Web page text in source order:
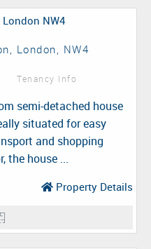
London, NW4
Tenancy Info
semi-detached house
situated for easy
and shopping
the house ...
Property Details